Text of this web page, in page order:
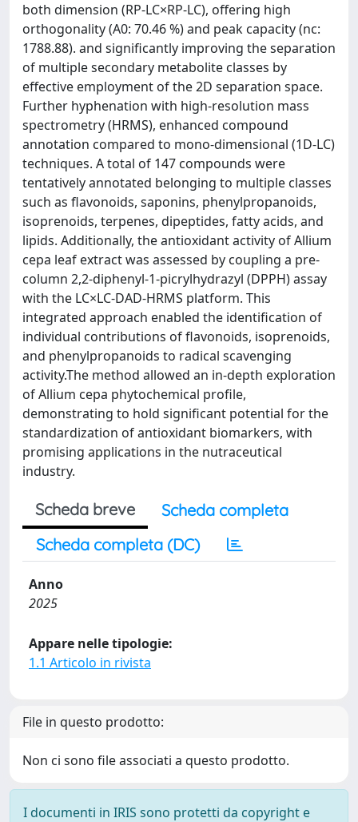
both dimension (RP-LC×RP-LC), offering high
orthogonality (A0: 70.46 %) and peak capacity (nc:
1788.88). and significantly improving the separation
of multiple secondary metabolite classes by
effective employment of the 2D separation space.
Further hyphenation with high-resolution mass
spectrometry (HRMS), enhanced compound
annotation compared to mono-dimensional (1D-LC)
techniques. A total of 147 compounds were
tentatively annotated belonging to multiple classes
such as flavonoids, saponins, phenylpropanoids,
isoprenoids, terpenes, dipeptides, fatty acids, and
lipids. Additionally, the antioxidant activity of Allium
cepa leaf extract was assessed by coupling a pre-
column 2,2-diphenyl-1-picrylhydrazyl (DPPH) assay
with the LC×LC-DAD-HRMS platform. This
integrated approach enabled the identification of
individual contributions of flavonoids, isoprenoids,
and phenylpropanoids to radical scavenging
activity.The method allowed an in-depth exploration
of Allium cepa phytochemical profile,
demonstrating to hold significant potential for the
standardization of antioxidant biomarkers, with
promising applications in the nutraceutical
industry.
Scheda breve
Scheda completa
Scheda completa (DC)
Anno
2025
Appare nelle tipologie:
1.1 Articolo in rivista
File in questo prodotto:
Non ci sono file associati a questo prodotto.
I documenti in IRIS sono protetti da copyright e